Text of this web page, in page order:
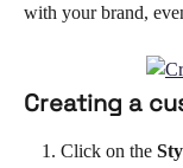
with your brand,
Creating a
Click on the